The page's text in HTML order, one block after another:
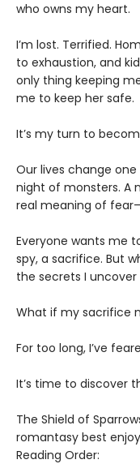
who owns my heart.
​I’m lost. Terrified.
to exhaustion, and
only thing keeping
me to keep her safe.
​It’s my turn to
​Our lives change
night of monsters. A
real meaning of
​Everyone wants me
spy, a sacrifice. But
the secrets I
​What if my sacrifice
For too long, I’ve
​It’s time to discover
The Shield of
romantasy best
Reading Order: